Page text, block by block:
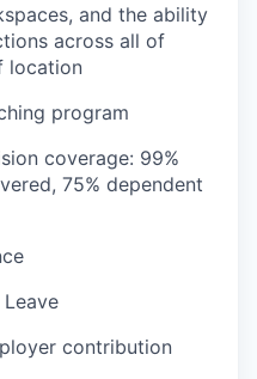
and the ability
across all of
location
program
coverage: 99%
75% dependent
contribution